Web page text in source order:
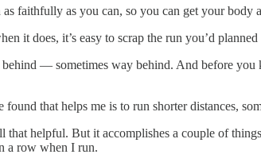
faithfully as you can, so you can get your body
it does, it’s easy to scrap the run you’d
— sometimes way behind. And before
that helps me is to run shorter distances,
that helpful. But it accomplishes a couple of
a row when I run.